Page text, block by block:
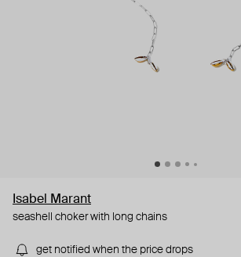
Isabel Marant
seashell choker with long chains
get notified when the price drops